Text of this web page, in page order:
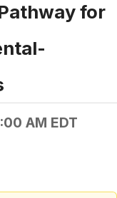
for
AM EDT